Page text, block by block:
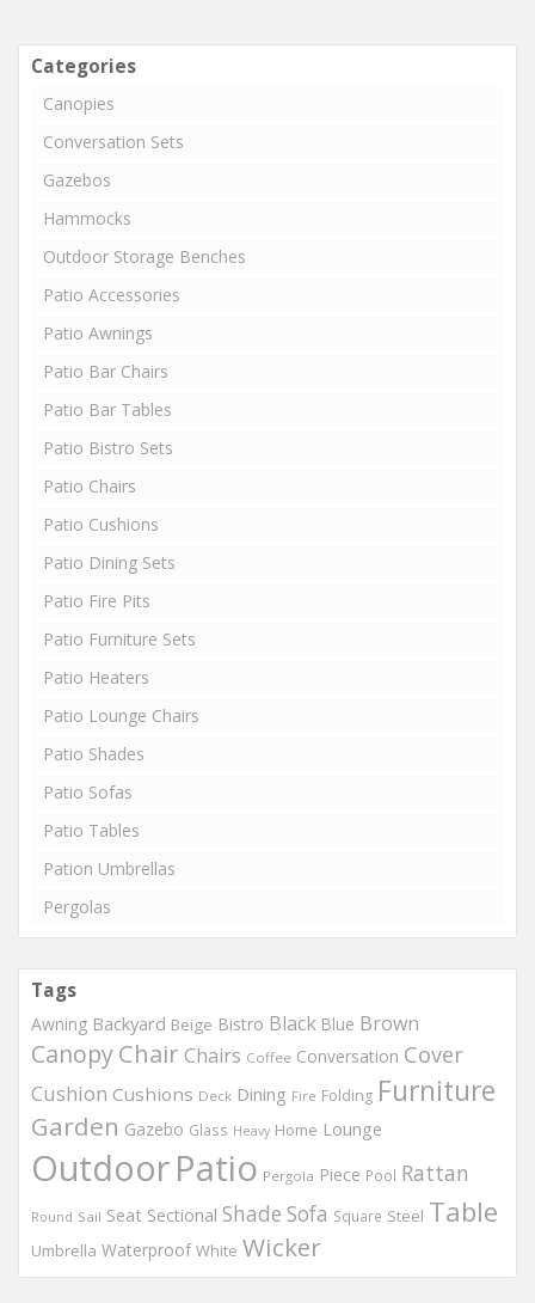
Categories
Canopies
Conversation Sets
Gazebos
Hammocks
Outdoor Storage Benches
Patio Accessories
Patio Awnings
Patio Bar Chairs
Patio Bar Tables
Patio Bistro Sets
Patio Chairs
Patio Cushions
Patio Dining Sets
Patio Fire Pits
Patio Furniture Sets
Patio Heaters
Patio Lounge Chairs
Patio Shades
Patio Sofas
Patio Tables
Pation Umbrellas
Pergolas
Tags
Awning Backyard Beige Bistro Black Blue Brown
CanopyChair Chairs Coffee Conversation Cover
Cushion Cushions Deck Dining Fire Folding Furniture
Garden Gazebo Glass Heavy Home Lounge
OutdoorPatio Pergola Piece Pool Rattan
Round Sail Seat Sectional Shade Sofa Square Steel Table
Umbrella Waterproof White Wicker